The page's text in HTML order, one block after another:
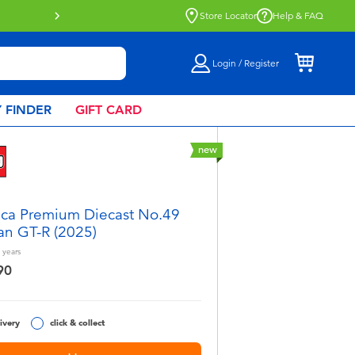
Click & Collect collection now
Store Locator Help & FAQ
Login / Register
FINDER GIFT CARD
new
Premium Diecast No.49
GT-R (2025)
years
click & collect